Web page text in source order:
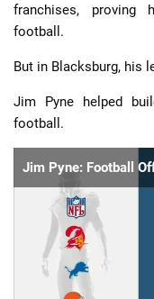
franchises, proving
football.
But in Blacksburg, his
Jim Pyne helped
football.
Jim Pyne: Football